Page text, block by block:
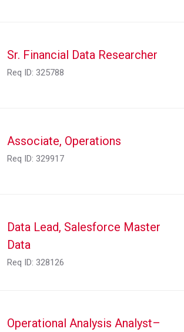
Sr. Financial Data Researcher
Req ID: 325788
Associate, Operations
Req ID: 329917
Data Lead, Salesforce Master
Data
Req ID: 328126
Operational Analysis Analyst–